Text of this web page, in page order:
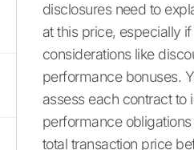
disclosures need to
at this price, especially
considerations like
performance bonuses.
assess each contract to
performance
total transaction price